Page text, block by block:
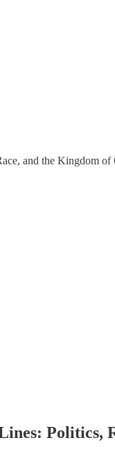
and the Kingdom of
Politics,